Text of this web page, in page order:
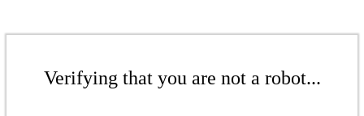
Verifying that you are not a robot...